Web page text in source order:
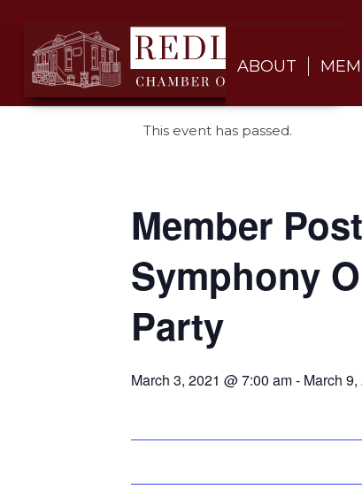
ABOUT
This event has passed.
Member
Symphony
Party
March 3, 2021 @ 7:00 am- March